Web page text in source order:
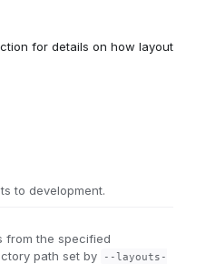
for details on how layout
to development.
from the specified
path set by
--layouts-